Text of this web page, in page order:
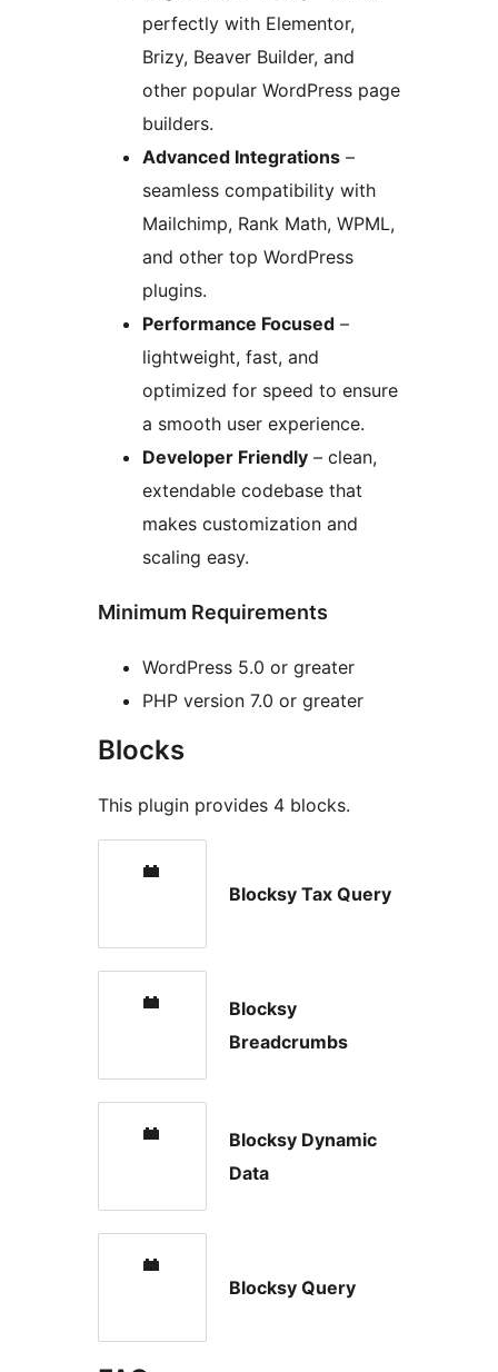
perfectly with Elementor,
Brizy, Beaver Builder, and
other popular WordPress page
builders.
Advanced Integrations –
seamless compatibility with
Mailchimp, Rank Math, WPML,
and other top WordPress
plugins.
Performance Focused –
lightweight, fast, and
optimized for speed to ensure
a smooth user experience.
Developer Friendly – clean,
extendable codebase that
makes customization and
scaling easy.
Minimum Requirements
WordPress 5.0 or greater
PHP version 7.0 or greater
Blocks
This plugin provides 4 blocks.
Blocksy Tax Query
Blocksy
Breadcrumbs
Blocksy Dynamic
Data
Blocksy Query